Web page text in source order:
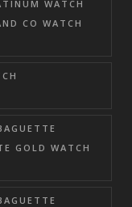
WATCH
CO WATCH
GOLD WATCH